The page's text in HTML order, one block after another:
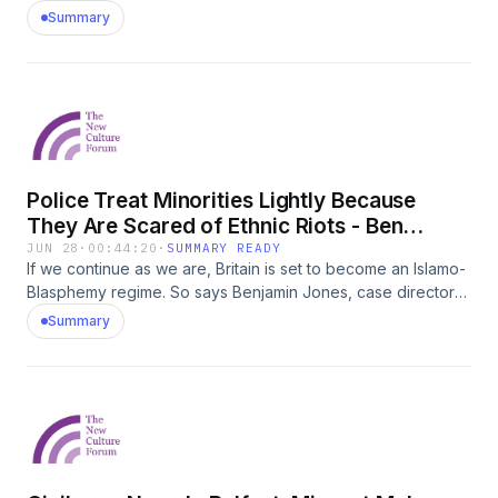
May 2026
Summary
Police Treat Minorities Lightly Because
They Are Scared of Ethnic Riots - Ben
Jones, Rafe Heydel-Mankoo
JUN 28 · 00:44:20 · SUMMARY READY
If we continue as we are, Britain is set to become an Islamo-
Blasphemy regime. So says Benjamin Jones, case director
at the Free Speech Union and author of the new book:
Island of Strangers - Diversity, Decline and Crisis in Free
TRANSFORMED. IT IS UNFREE. AND IT IS GETTING
WORSE.As mass migration reshapes Britain&#39;s
Summary